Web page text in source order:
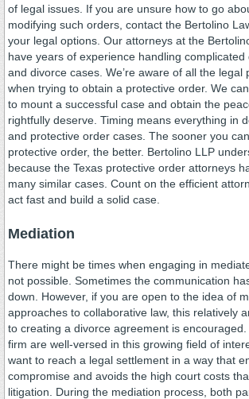
of legal issues. If you are unsure how to go
modifying such orders, contact the Bertolino
your legal options. Our attorneys at the
have years of experience handling complicated
and divorce cases. We’re aware of all the legal
when trying to obtain a protective order. We
to mount a successful case and obtain the
rightfully deserve. Timing means everything in
and protective order cases. The sooner you
protective order, the better. Bertolino LLP
because the Texas protective order attorneys
many similar cases. Count on the efficient
act fast and build a solid case.
Mediation
There might be times when engaging in
not possible. Sometimes the communication
down. However, if you are open to the idea of
approaches to collaborative law, this relatively
to creating a divorce agreement is
firm are well-versed in this growing field of
want to reach a legal settlement in a way that
compromise and avoids the high court costs
litigation. During the mediation process, both